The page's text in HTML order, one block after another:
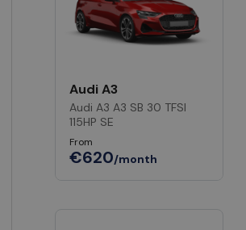
Audi A3
Audi A3 A3 SB 30 TFSI
115HP SE
From
€620/month